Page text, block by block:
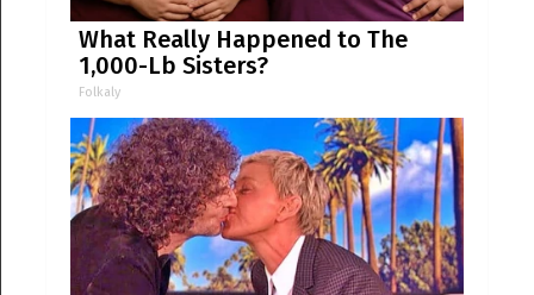
What Really Happened to The
1,000-Lb Sisters?
Folkaly